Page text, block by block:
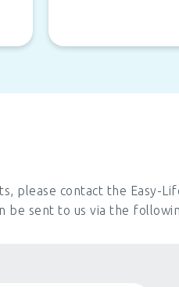
please contact the Easy-
be sent to us via the